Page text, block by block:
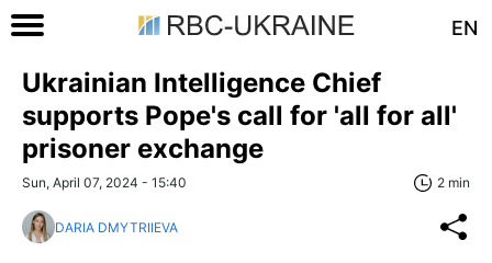
EN
Ukrainian Intelligence Chief
supports Pope's call for 'all for all'
prisoner exchange
Sun, April 07, 2024 - 15:40 2 min
DARIA DMYTRIIEVA